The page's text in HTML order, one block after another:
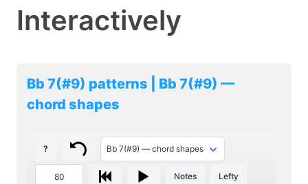
Interactively
Bb 7(#9) patterns | Bb 7(#9) —
chord shapes
?
Notes Lefty